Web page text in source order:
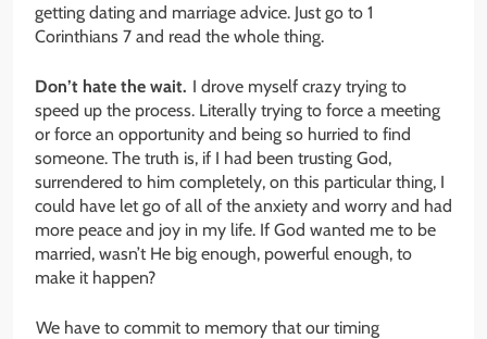
getting dating and marriage advice. Just go to 1
Corinthians 7 and read the whole thing.
Don’t hate the wait. I drove myself crazy trying to
speed up the process. Literally trying to force a meeting
or force an opportunity and being so hurried to find
someone. The truth is, if I had been trusting God,
surrendered to him completely, on this particular thing, I
could have let go of all of the anxiety and worry and had
more peace and joy in my life. If God wanted me to be
married, wasn’t He big enough, powerful enough, to
make it happen?
We have to commit to memory that our timing